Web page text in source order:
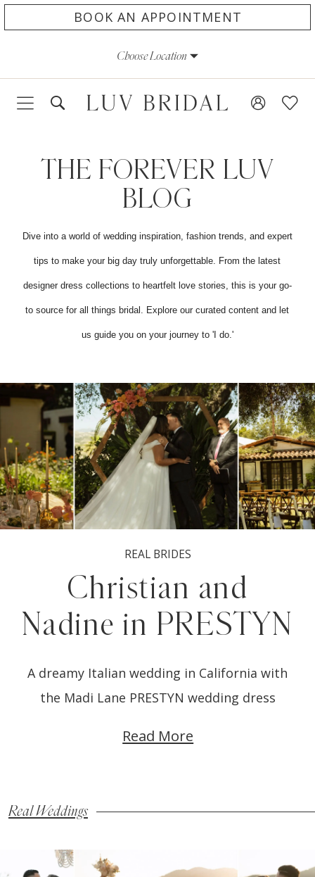
to
to
Accessibility
impaired
autoplay
content
BOOK AN APPOINTMENT
Choose Location
Forever
Blog
THE FOREVER LUV
BLOG
Dive into a world of wedding inspiration, fashion trends, and expert
tips to make your big day truly unforgettable. From the latest
designer dress collections to heartfelt love stories, this is your go-
to source for all things bridal. Explore our curated content and let
us guide you on your journey to 'I do.'
REAL BRIDES
Christian and
Nadine in PRESTYN
A dreamy Italian wedding in California with
the Madi Lane PRESTYN wedding dress
Read More
Real Weddings